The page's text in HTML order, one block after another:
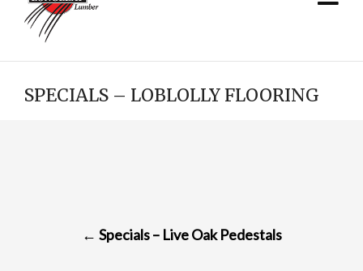
SPECIALS – LOBLOLLY FLOORING
NAVIGATION
← Specials – Live Oak Pedestals